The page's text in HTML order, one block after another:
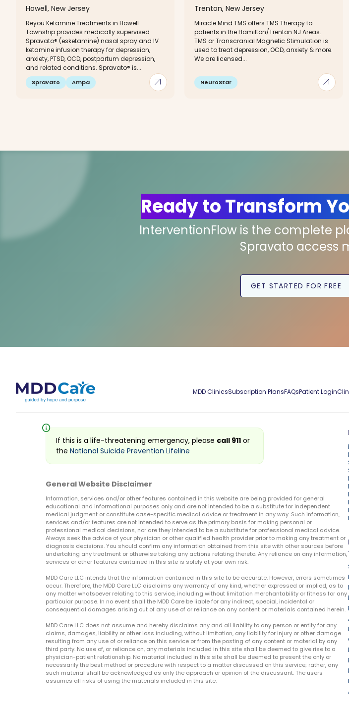
arrow_outward
Howell, New Jersey
Reyou Ketamine Treatments in Howell
Township provides medically supervised
Spravato® (esketamine) nasal spray and IV
ketamine infusion therapy for depression,
anxiety, PTSD, OCD, postpartum depression,
and related conditions. Spravato® is...
Spravato Ampa arrow_outward
Trenton, New Jersey
Miracle Mind TMS offers TMS Therapy to
patients in the Hamilton/Trenton NJ Areas.
TMS or Transcranial Magnetic Stimulation is
used to treat depression, OCD, anxiety & more.
We are licensed...
NeuroStar
Ready to Transform
InterventionFlow is the complete
Spravato access
GET STARTED FOR FREE
MDD ClinicsSubscription PlansFAQsPatient Login
info
If this is a life-threatening emergency, please call 911 or
the National Suicide Prevention Lifeline
General Website Disclaimer
Information, services and/or other features contained in this website are being provided for general
educational and informational purposes only and are not intended to be a substitute for independent
medical judgment or constitute case-specific medical advice or treatment in any way. Such information,
services and/or features are not intended to serve as the primary basis for making personal or
professional medical decisions, nor are they intended to be a substitute for professional medical advice.
Always seek the advice of your physician or other qualified health provider prior to making any treatment or
diagnosis decisions. You should confirm any information obtained from this site with other sources before
undertaking any treatment or otherwise taking any actions relating thereto. Any reliance on any information,
services or other features contained in this site is solely at your own risk.
MDD Care LLC intends that the information contained in this site to be accurate. However, errors sometimes
occur. Therefore, the MDD Care LLC disclaims any warranty of any kind, whether expressed or implied, as to
any matter whatsoever relating to this service, including without limitation merchantability or fitness for any
particular purpose. In no event shall the MDD Care be liable for any indirect, special, incidental or
consequential damages arising out of any use of or reliance on any content or materials contained herein.
MDD Care LLC does not assume and hereby disclaims any and all liability to any person or entity for any
claims, damages, liability or other loss including, without limitation, any liability for injury or other damage
resulting from any use of or reliance on this service or from the posting of any content or material by any
third party. No use of, or reliance on, any materials included in this site shall be deemed to give rise to a
physician-patient relationship. No material included in this site shall be deemed to present the only or
necessarily the best method or procedure with respect to a matter discussed on this service; rather, any
such material shall be acknowledged as only the approach or opinion of the discussant. The users
assumes all risks of using the materials included in this site.